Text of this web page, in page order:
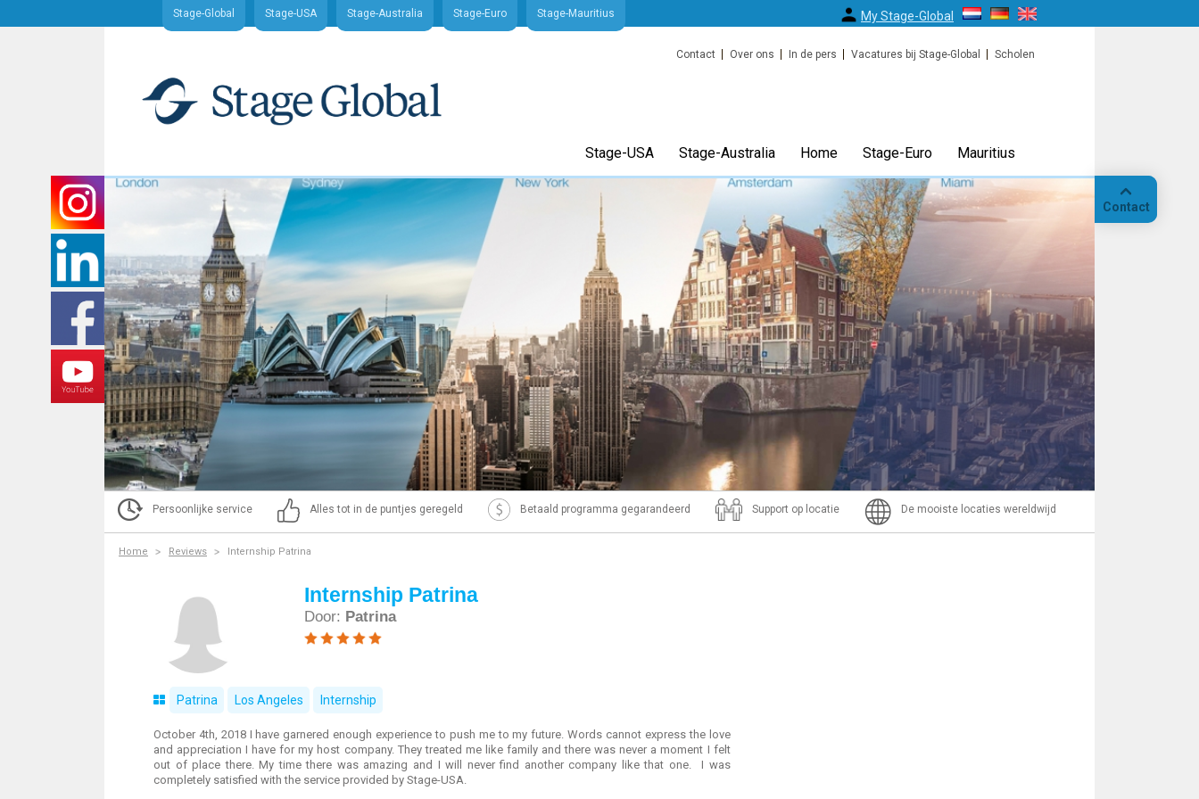
Contact
Stage-Global Stage-USA Stage-Australia Stage-Euro Stage-Mauritius My Stage-Global
Contact Over ons In de pers Vacatures bij Stage-Global Scholen
Stage-USA Stage-Australia Home Stage-Euro Mauritius
Persoonlijke service Alles tot in de puntjes geregeld Betaald programma gegarandeerd Support op locatie De mooiste locaties wereldwijd
Home Reviews Internship Patrina
Internship Patrina
Door: Patrina
Patrina Los Angeles Internship
October 4th, 2018 I have garnered enough experience to push me to my future. Words cannot express the love
and appreciation I have for my host company. They treated me like family and there was never a moment I felt
out of place there. My time there was amazing and I will never find another company like that one. I was
completely satisfied with the service provided by Stage-USA.